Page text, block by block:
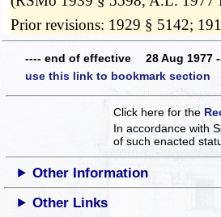
Prior revisions: 1929 § 5142;
---- end of effective 28 Aug 1977
use this link to bookmark section
Click here for the
In accordance with
of such enacted
Other Information
Other Links